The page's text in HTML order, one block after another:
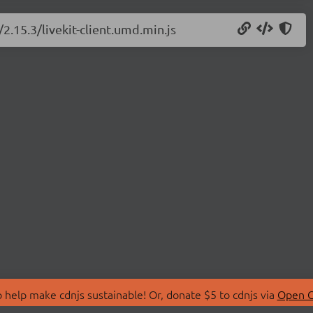
livekit-client.umd.min.js
make cdnjs sustainable! Or, donate $5 to cdnjs via Open